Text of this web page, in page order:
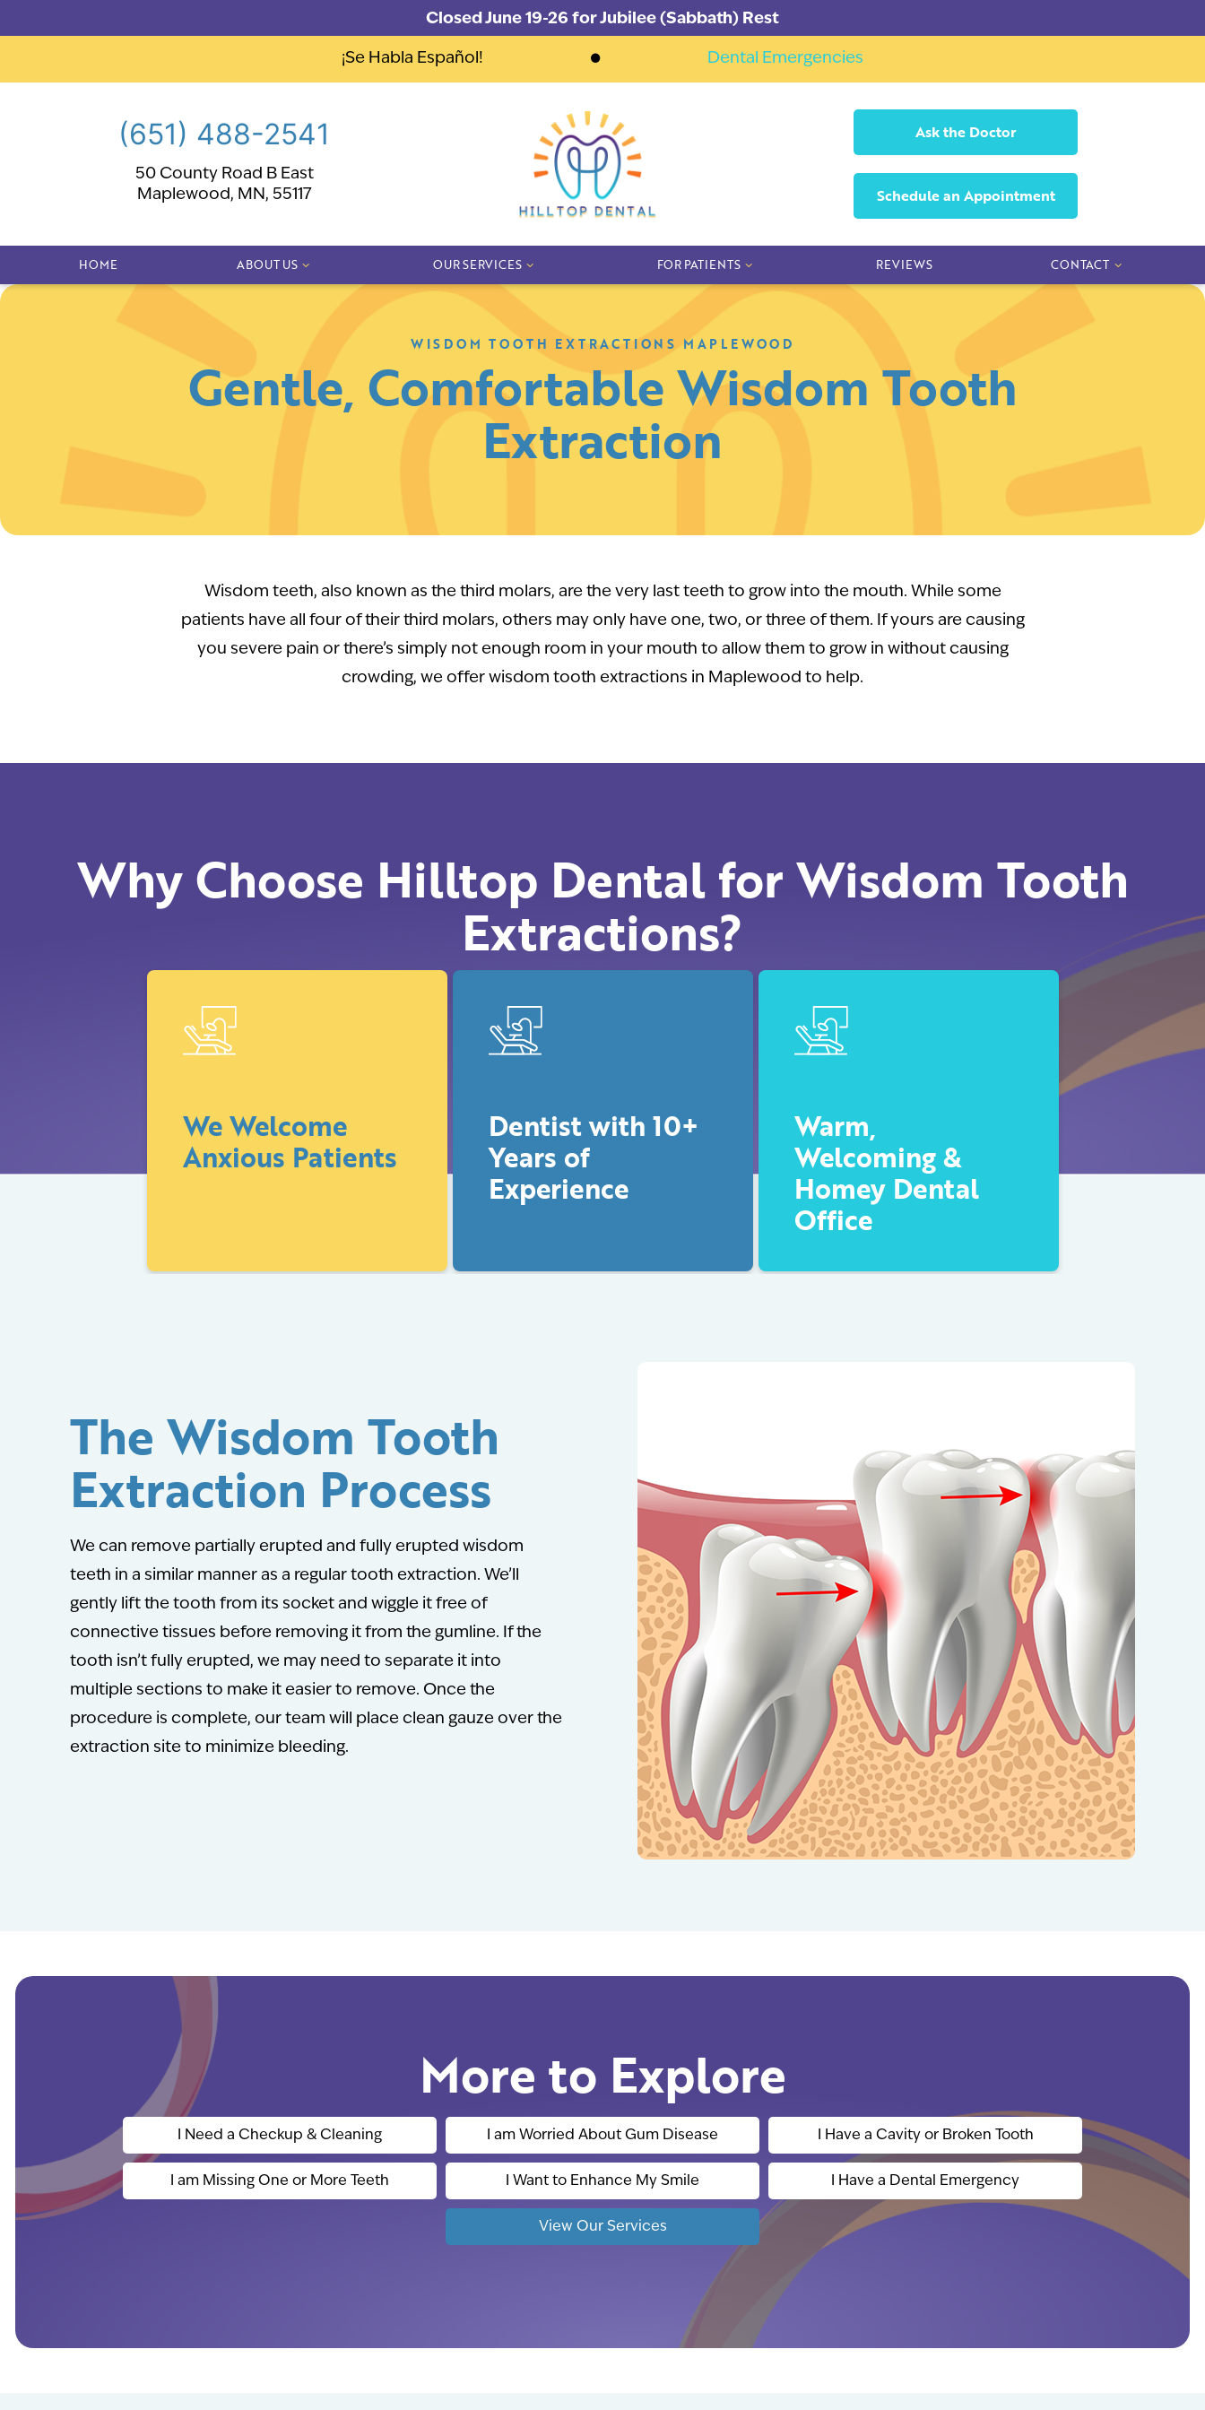
Closed June 19-26 for Jubilee (Sabbath) Rest
¡Se Habla Español! Dental Emergencies
(651) 488-2541
50 County Road B East
Maplewood, MN, 55117
Ask the Doctor
Schedule an Appointment
HOME ABOUT US OUR SERVICES FOR PATIENTS REVIEWS CONTACT
WISDOM TOOTH EXTRACTIONS MAPLEWOOD
Gentle, Comfortable Wisdom Tooth
Extraction
Wisdom teeth, also known as the third molars, are the very last teeth to grow into the mouth. While some
patients have all four of their third molars, others may only have one, two, or three of them. If yours are causing
you severe pain or there’s simply not enough room in your mouth to allow them to grow in without causing
crowding, we offer wisdom tooth extractions in Maplewood to help.
Why Choose Hilltop Dental for Wisdom Tooth
Extractions?
We Welcome
Anxious Patients
Dentist with 10+
Years of
Experience
Warm,
Welcoming &
Homey Dental
Office
The Wisdom Tooth
Extraction Process
We can remove partially erupted and fully erupted wisdom
teeth in a similar manner as a regular tooth extraction. We’ll
gently lift the tooth from its socket and wiggle it free of
connective tissues before removing it from the gumline. If the
tooth isn’t fully erupted, we may need to separate it into
multiple sections to make it easier to remove. Once the
procedure is complete, our team will place clean gauze over the
extraction site to minimize bleeding.
More to Explore
I Need a Checkup & Cleaning I am Worried About Gum Disease I Have a Cavity or Broken Tooth
I am Missing One or More Teeth I Want to Enhance My Smile I Have a Dental Emergency
View Our Services